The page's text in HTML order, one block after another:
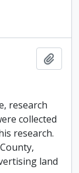
research
collected
research.
land